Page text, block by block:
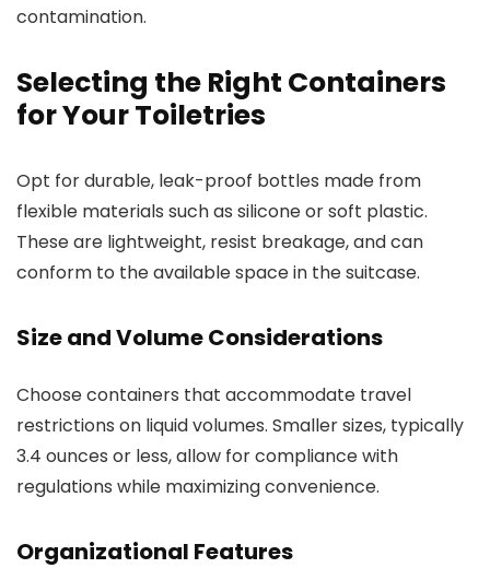
contamination.
Selecting the Right Containers
for Your Toiletries
Opt for durable, leak-proof bottles made from
flexible materials such as silicone or soft plastic.
These are lightweight, resist breakage, and can
conform to the available space in the suitcase.
Size and Volume Considerations
Choose containers that accommodate travel
restrictions on liquid volumes. Smaller sizes, typically
3.4 ounces or less, allow for compliance with
regulations while maximizing convenience.
Organizational Features